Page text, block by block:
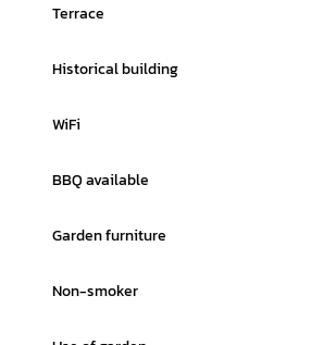
Terrace
Historical building
WiFi
BBQ available
Garden furniture
Non-smoker